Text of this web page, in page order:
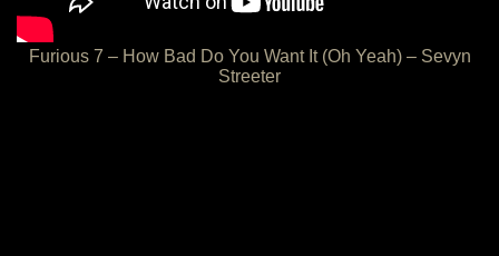
Furious 7 – How Bad Do You Want It (Oh Yeah) – Sevyn
Streeter